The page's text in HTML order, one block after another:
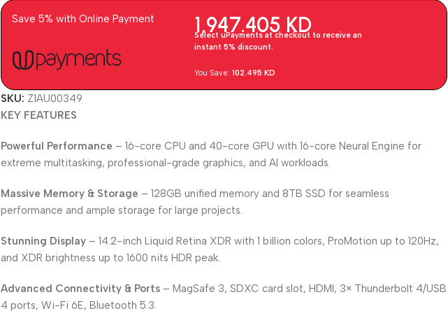
Save 5% with Online Payment 1,947.405 KD
Select uPayments at checkout to receive an
instant 5% discount.
You Save:102.495KD
SKU: Z1AU00349
KEY FEATURES
Powerful Performance – 16-core CPU and 40-core GPU with 16-core Neural Engine for
extreme multitasking, professional-grade graphics, and AI workloads.
Massive Memory & Storage – 128GB unified memory and 8TB SSD for seamless
performance and ample storage for large projects.
Stunning Display – 14.2-inch Liquid Retina XDR with 1 billion colors, ProMotion up to 120Hz,
and XDR brightness up to 1600 nits HDR peak.
Advanced Connectivity & Ports – MagSafe 3, SDXC card slot, HDMI, 3× Thunderbolt 4/USB
4 ports, Wi-Fi 6E, Bluetooth 5.3.